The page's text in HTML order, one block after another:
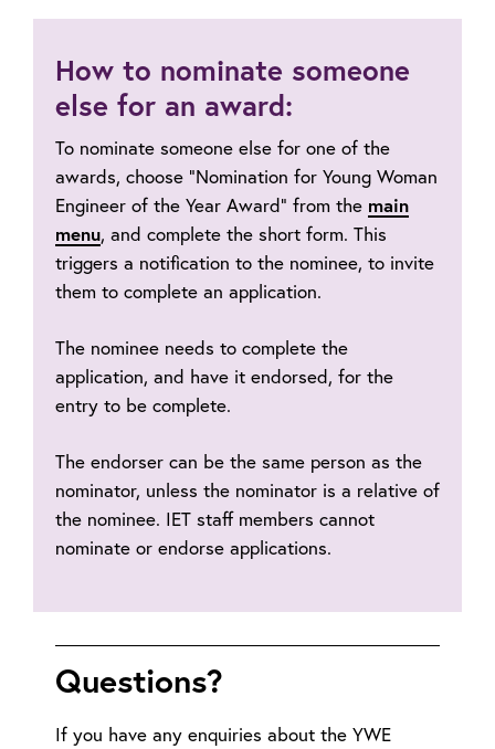
How to nominate someone
else for an award:
To nominate someone else for one of the
awards, choose “Nomination for Young Woman
Engineer of the Year Award” from the main
menu, and complete the short form. This
triggers a notification to the nominee, to invite
them to complete an application.
The nominee needs to complete the
application, and have it endorsed, for the
entry to be complete.
The endorser can be the same person as the
nominator, unless the nominator is a relative of
the nominee. IET staff members cannot
nominate or endorse applications.
Questions?
If you have any enquiries about the YWE